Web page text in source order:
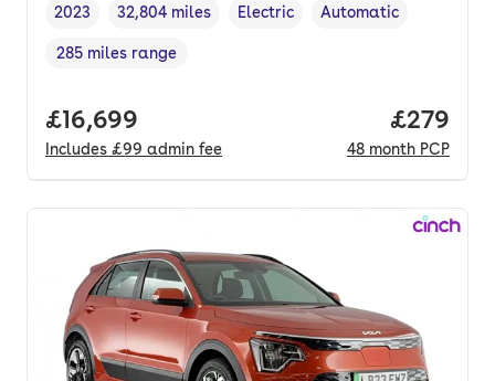
Vehicle year,
2023
Mileage,
32,804 miles
Fuel type
Electric
Transmission type
Automatic
Range in miles,
285 miles range
Full price.
£16,699
Includes £99 admin fee
Price
£279
48 month PCP